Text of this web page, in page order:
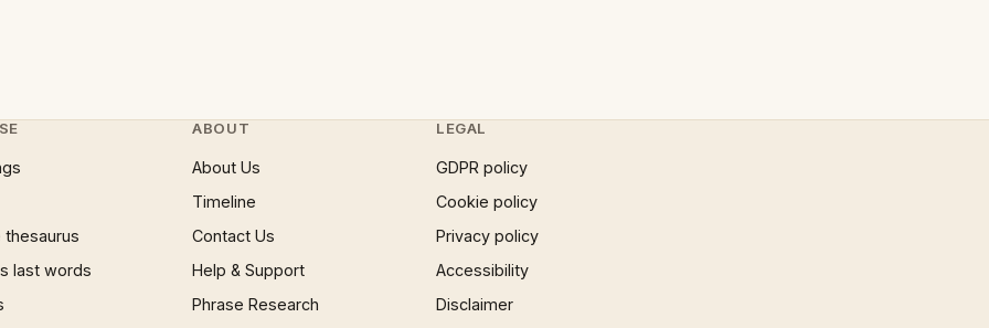
thesaurus
last words
ABOUT
About Us
Timeline
Contact Us
Help & Support
Phrase Research
LEGAL
GDPR policy
Cookie policy
Privacy policy
Accessibility
Disclaimer